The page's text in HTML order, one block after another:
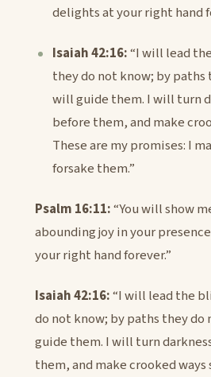
delights at your right hand
Isaiah 42:16:“I will lead
they do not know; by paths
will guide them. I will turn
before them, and make
These are my promises: I
forsake them.”
Psalm 16:11:“You will show
abounding joy in your
your right hand forever.”
Isaiah 42:16:“I will lead the
do not know; by paths they do
guide them. I will turn
them, and make crooked